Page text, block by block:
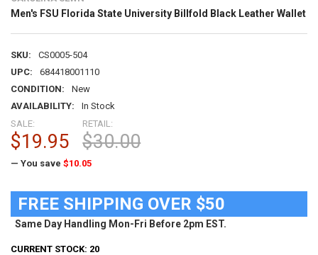
Men's FSU Florida State University Billfold Black Leather Wallet
SKU:
CS0005-504
UPC:
684418001110
CONDITION:
New
AVAILABILITY:
In Stock
RETAIL:
$30.00
SALE:
$19.95
— You save $10.05
FREE SHIPPING OVER $50
Same Day Handling Mon-Fri Before 2pm EST.
CURRENT STOCK: 20